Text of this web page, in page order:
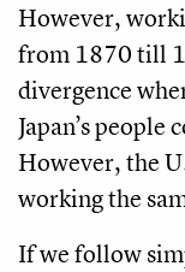
However,
from 1870 till
divergence
Japan’s
However, the
working the
If we follow